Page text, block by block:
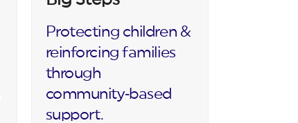
Protecting children &
reinforcing families
through
community‑based
support.